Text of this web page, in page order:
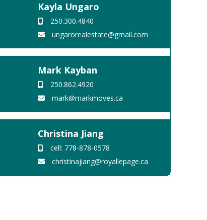
Kayla Ungaro
250.300.4840
ungarorealestate@gmail.com
Mark Kayban
250.862.4920
mark@markmoves.ca
Christina Jiang
cell: 778-878-0578
christinajiang@royallepage.ca